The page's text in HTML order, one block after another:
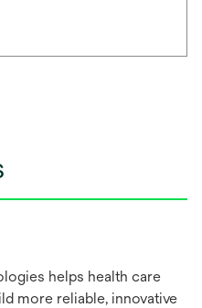
helps health care
more reliable, innovative